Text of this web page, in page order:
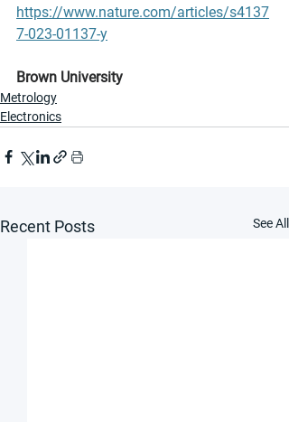
https://www.nature.com/articles/s4137
7-023-01137-y
Brown University
Metrology
Electronics
Recent Posts See All